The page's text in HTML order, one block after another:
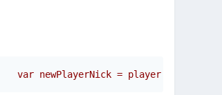
newPlayerNick =